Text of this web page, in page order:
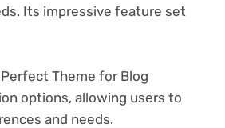
Its impressive feature set
Perfect Theme for Blog
options, allowing users to
and needs.